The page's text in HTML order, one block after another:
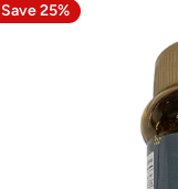
Save 25%